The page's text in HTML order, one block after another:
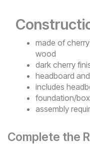
made of
wood
dark cherry
headboard
includes
foundation/
assembly
Complete the